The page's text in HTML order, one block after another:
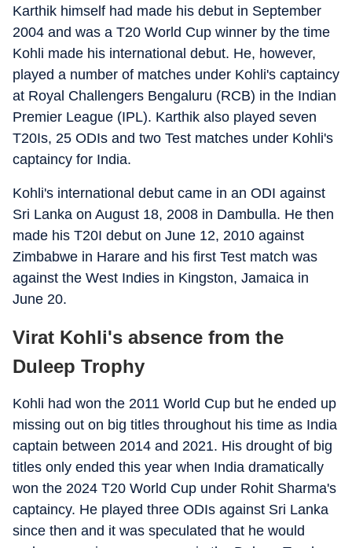
Karthik himself had made his debut in September
2004 and was a T20 World Cup winner by the time
Kohli made his international debut. He, however,
played a number of matches under Kohli's captaincy
at Royal Challengers Bengaluru (RCB) in the Indian
Premier League (IPL). Karthik also played seven
T20Is, 25 ODIs and two Test matches under Kohli's
captaincy for India.
Kohli's international debut came in an ODI against
Sri Lanka on August 18, 2008 in Dambulla. He then
made his T20I debut on June 12, 2010 against
Zimbabwe in Harare and his first Test match was
against the West Indies in Kingston, Jamaica in
June 20.
Virat Kohli's absence from the
Duleep Trophy
Kohli had won the 2011 World Cup but he ended up
missing out on big titles throughout his time as India
captain between 2014 and 2021. His drought of big
titles only ended this year when India dramatically
won the 2024 T20 World Cup under Rohit Sharma's
captaincy. He played three ODIs against Sri Lanka
since then and it was speculated that he would